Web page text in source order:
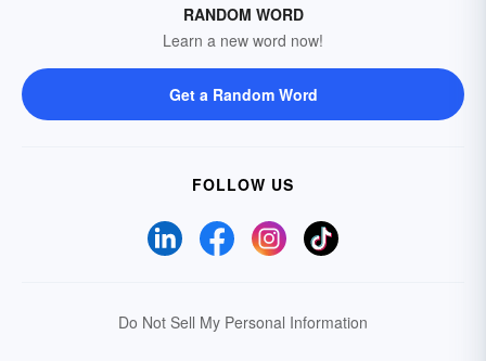
RANDOM WORD
Learn a new word now!
Get a Random Word
FOLLOW US
Do Not Sell My Personal Information